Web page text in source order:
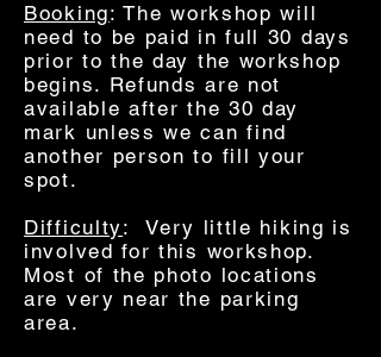
Booking: The workshop will
need to be paid in full 30 days
prior to the day the workshop
begins. Refunds are not
available after the 30 day
mark unless we can find
another person to fill your
spot.
Difficulty: Very little hiking is
involved for this workshop.
Most of the photo locations
are very near the parking
area.